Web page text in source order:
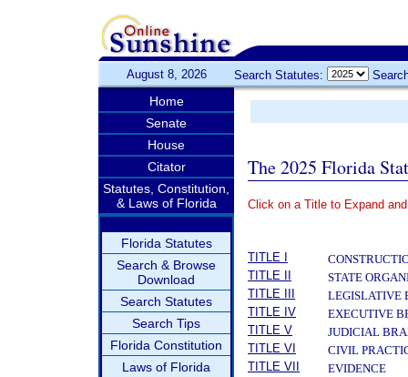
August 8, 2026 Search Statutes:
Home
Senate
House
Citator
Statutes, Constitution,
& Laws of Florida
Florida Statutes
Search & Browse
Download
Search Statutes
Search Tips
Florida Constitution
Laws of Florida
The 2025 Florida
Click on a Title to Expand
TITLE I
TITLE II
STATE
TITLE III
LEGISLATIVE
TITLE IV
EXECUTIVE
TITLE V
JUDICIAL
TITLE VI
CIVIL
TITLE VII
EVIDENCE